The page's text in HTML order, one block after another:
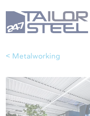
< Metalworking